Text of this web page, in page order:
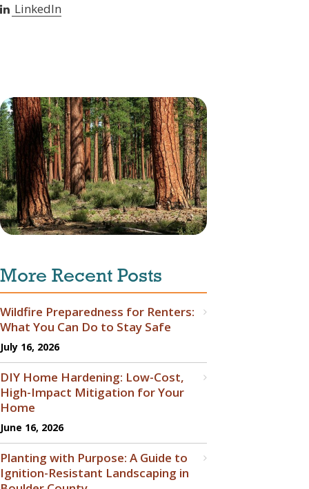
LinkedIn
More Recent Posts
Wildfire Preparedness for Renters:
What You Can Do to Stay Safe
July 16, 2026
DIY Home Hardening: Low-Cost,
High-Impact Mitigation for Your
Home
June 16, 2026
Planting with Purpose: A Guide to
Ignition-Resistant Landscaping in